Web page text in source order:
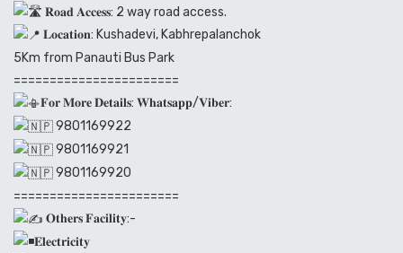
𝐑𝐨𝐚𝐝 𝐀𝐜𝐜𝐞𝐬𝐬: 2 way road access.
𝐋𝐨𝐜𝐚𝐭𝐢𝐨𝐧: Kushadevi, Kabhrepalanchok
5Km from Panauti Bus Park
=======================
𝐅𝐨𝐫 𝐌𝐨𝐫𝐞 𝐃𝐞𝐭𝐚𝐢𝐥𝐬: 𝐖𝐡𝐚𝐭𝐬𝐚𝐩𝐩/𝐕𝐢𝐛𝐞𝐫:
9801169922
9801169921
9801169920
=======================
𝐎𝐭𝐡𝐞𝐫𝐬 𝐅𝐚𝐜𝐢𝐥𝐢𝐭𝐲:-
𝐄𝐥𝐞𝐜𝐭𝐫𝐢𝐜𝐢𝐭𝐲